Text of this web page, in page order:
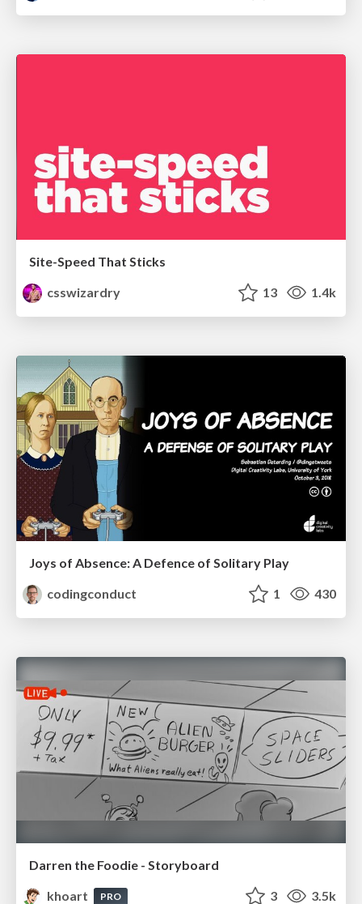
Site-Speed That Sticks
csswizardry
13 1.4k
Joys of Absence: A Defence of Solitary Play
codingconduct
1 430
Darren the Foodie - Storyboard
khoart
PRO 3 3.5k